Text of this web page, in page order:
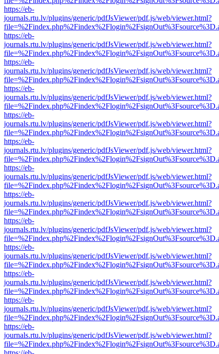
https://eb-
journals.rtu.lv/plugins/generic/pdfJsViewer/pdf.js/web/viewer.html?
https://eb-
journals.rtu.lv/plugins/generic/pdfJsViewer/pdf.js/web/viewer.html?
https://eb-
journals.rtu.lv/plugins/generic/pdfJsViewer/pdf.js/web/viewer.html?
https://eb-
journals.rtu.lv/plugins/generic/pdfJsViewer/pdf.js/web/viewer.html?
https://eb-
journals.rtu.lv/plugins/generic/pdfJsViewer/pdf.js/web/viewer.html?
https://eb-
journals.rtu.lv/plugins/generic/pdfJsViewer/pdf.js/web/viewer.html?
https://eb-
journals.rtu.lv/plugins/generic/pdfJsViewer/pdf.js/web/viewer.html?
https://eb-
journals.rtu.lv/plugins/generic/pdfJsViewer/pdf.js/web/viewer.html?
https://eb-
journals.rtu.lv/plugins/generic/pdfJsViewer/pdf.js/web/viewer.html?
https://eb-
journals.rtu.lv/plugins/generic/pdfJsViewer/pdf.js/web/viewer.html?
https://eb-
journals.rtu.lv/plugins/generic/pdfJsViewer/pdf.js/web/viewer.html?
https://eb-
journals.rtu.lv/plugins/generic/pdfJsViewer/pdf.js/web/viewer.html?
https://eb-
journals.rtu.lv/plugins/generic/pdfJsViewer/pdf.js/web/viewer.html?